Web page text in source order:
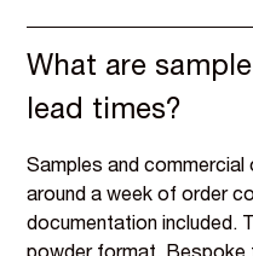
What are
lead times?
Samples and
around a week of order
documentation included.